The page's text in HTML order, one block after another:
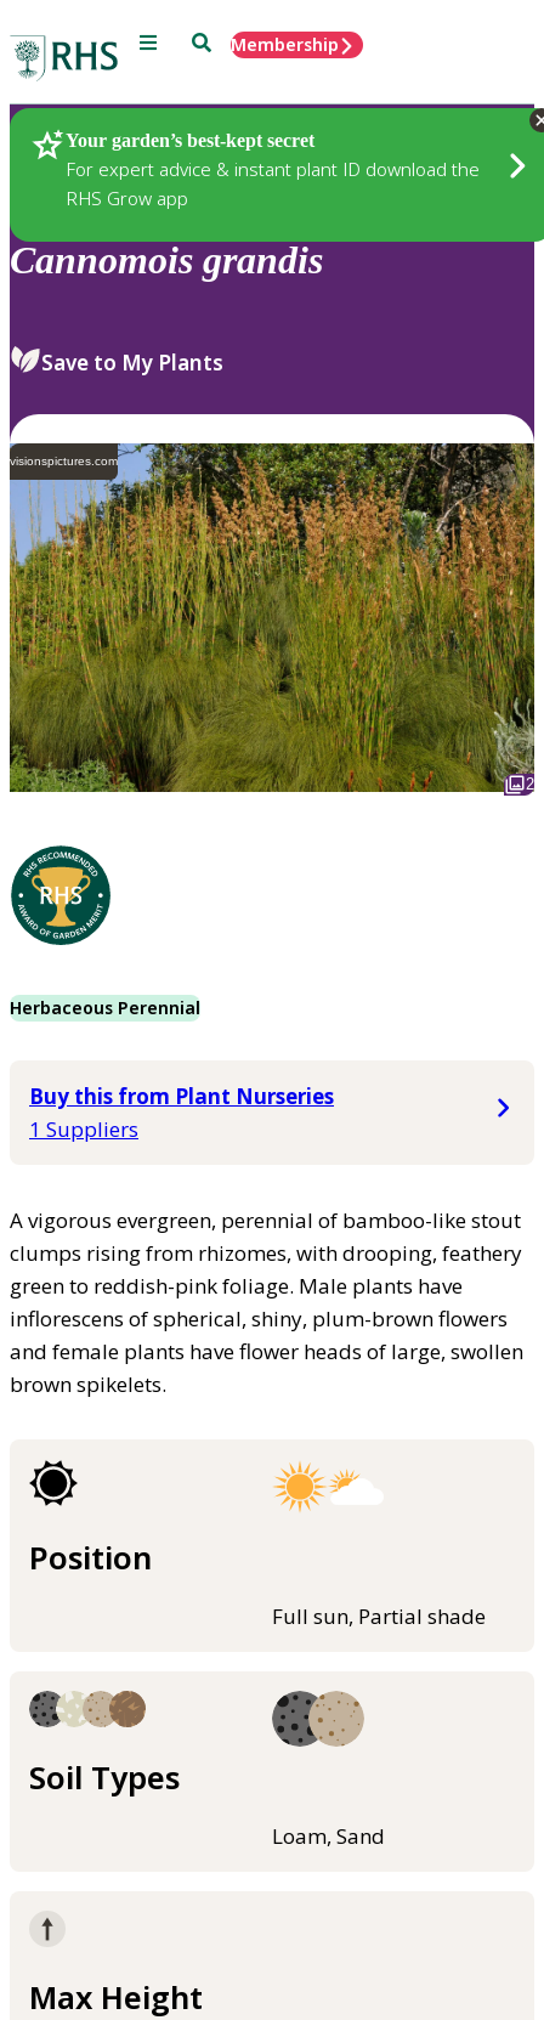
Menu SearchMembership
Your garden’s best-kept secret
For expert advice & instant plant ID download the
RHS Grow app
Plants
Cannomois grandis
Save to My Plants
visionspictures.com
2
Herbaceous Perennial
Buy this from Plant Nurseries
1 Suppliers
A vigorous evergreen, perennial of bamboo-like stout
clumps rising from rhizomes, with drooping, feathery
green to reddish-pink foliage. Male plants have
inflorescens of spherical, shiny, plum-brown flowers
and female plants have flower heads of large, swollen
brown spikelets.
Position
Full sun, Partial shade
Soil Types
Loam, Sand
Max Height